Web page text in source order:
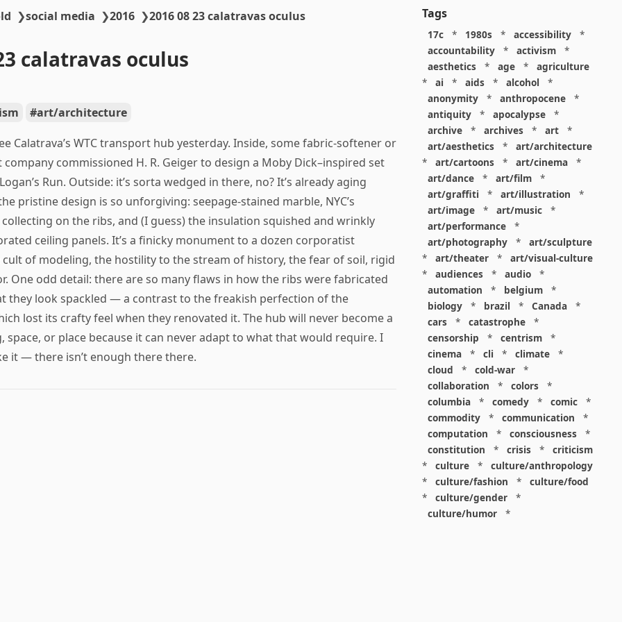
❯social media ❯2016 ❯2016 08 23 calatravas oculus
calatravas oculus
art/architecture
Calatrava’s WTC transport hub yesterday. Inside, some fabric-softener or
commissioned H. R. Geiger to design a Moby Dick–inspired set
Run. Outside: it’s sorta wedged in there, no? It’s already aging
pristine design is so unforgiving: seepage-stained marble, NYC’s
on the ribs, and (I guess) the insulation squished and wrinkly
ceiling panels. It’s a finicky monument to a dozen corporatist
of modeling, the hostility to the stream of history, the fear of soil, rigid
One odd detail: there are so many flaws in how the ribs were fabricated
they look spackled — a contrast to the freakish perfection of the
lost its crafty feel when they renovated it. The hub will never become a
space, or place because it can never adapt to what that would require. I
it — there isn’t enough there there.
Tags
17c * 1980s * accessibility
*
accountability
* activism
*
aesthetics
* age *
agriculture
*
ai * aids * alcohol
*
anonymity
* anthropocene
*
antiquity
* apocalypse
*
archive
* archives * art
*
art/aesthetics
*
art/architecture
*
art/cartoons * art/cinema
*
art/dance
* art/film
*
art/graffiti
* art/illustration
*
art/image
* art/music
*
art/performance
*
art/photography
*
art/sculpture
*
art/theater *
art/visual-culture
*
audiences * audio
*
automation
* belgium
*
biology
* brazil * Canada
*
cars
* catastrophe
*
censorship
* centrism
*
cinema
* cli * climate
*
cloud
* cold-war
*
collaboration
* colors
*
columbia
* comedy * comic
*
commodity
* communication
*
computation
* consciousness
*
constitution
* crisis *
criticism
*
culture *
culture/anthropology
*
culture/fashion *
culture/food
*
culture/gender
*
culture/humor
*